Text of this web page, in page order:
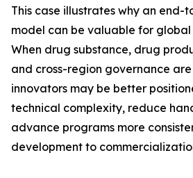
This case illustrates why an end-
model can be valuable for
When drug substance, drug
and cross-region governance
innovators may be better
technical complexity, reduce
advance programs more
development to